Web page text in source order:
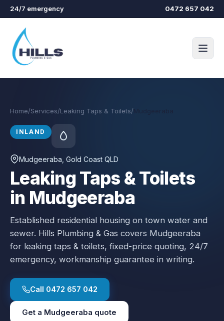
Skip to main content
24/7 emergency 0472 657 042
Home/Services/Leaking Taps & Toilets/
INLAND
Mudgeeraba , Gold Coast QLD
Leaking Taps & Toilets
in Mudgeeraba
Established residential housing on town water and
sewer. Hills Plumbing & Gas covers Mudgeeraba
for leaking taps & toilets, fixed-price quoting, 24/7
emergency, workmanship guarantee in writing.
Call 0472 657 042
Get a Mudgeeraba quote